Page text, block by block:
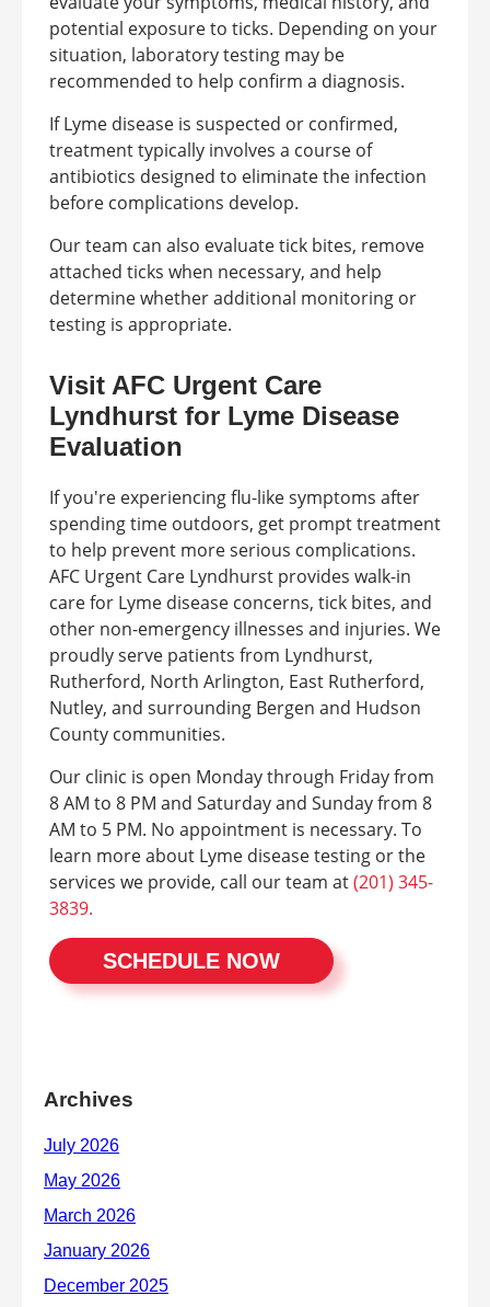
potential exposure to ticks. Depending on your
situation, laboratory testing may be
recommended to help confirm a diagnosis.
If Lyme disease is suspected or confirmed,
treatment typically involves a course of
antibiotics designed to eliminate the infection
before complications develop.
Our team can also evaluate tick bites, remove
attached ticks when necessary, and help
determine whether additional monitoring or
testing is appropriate.
Visit AFC Urgent Care
Lyndhurst for Lyme Disease
Evaluation
If you're experiencing flu-like symptoms after
spending time outdoors, get prompt treatment
to help prevent more serious complications.
AFC Urgent Care Lyndhurst provides walk-in
care for Lyme disease concerns, tick bites, and
other non-emergency illnesses and injuries. We
proudly serve patients from Lyndhurst,
Rutherford, North Arlington, East Rutherford,
Nutley, and surrounding Bergen and Hudson
County communities.
Our clinic is open Monday through Friday from
8 AM to 8 PM and Saturday and Sunday from 8
AM to 5 PM. No appointment is necessary. To
learn more about Lyme disease testing or the
services we provide, call our team at(201) 345-
3839.
SCHEDULE NOW
Archives